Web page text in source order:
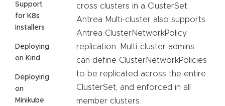
Support
for K8s
Installers
Deploying
on Kind
Deploying
on
Minikube
cross clusters in a ClusterSet.
Antrea Multi-cluster also supports
Antrea ClusterNetworkPolicy
replication. Multi-cluster admins
can define ClusterNetworkPolicies
to be replicated across the entire
ClusterSet, and enforced in all
member clusters.